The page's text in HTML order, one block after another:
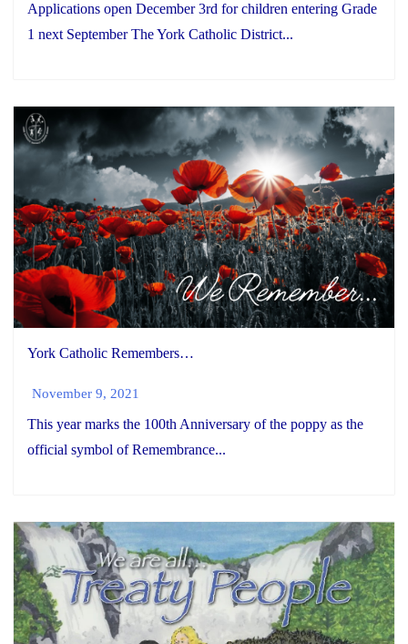
Applications open December 3rd for children entering Grade
1 next September The York Catholic District...
York Catholic Remembers…
November 9, 2021
This year marks the 100th Anniversary of the poppy as the
official symbol of Remembrance...